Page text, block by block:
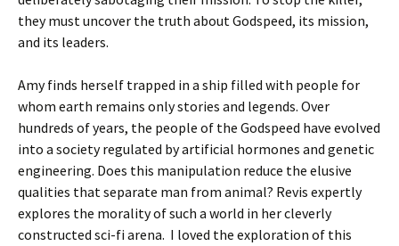
they must uncover the truth about Godspeed, its mission,
and its leaders.
Amy finds herself trapped in a ship filled with people for
whom earth remains only stories and legends. Over
hundreds of years, the people of the Godspeed have evolved
into a society regulated by artificial hormones and genetic
engineering. Does this manipulation reduce the elusive
qualities that separate man from animal? Revis expertly
explores the morality of such a world in her cleverly
constructed sci-fi arena. I loved the exploration of this